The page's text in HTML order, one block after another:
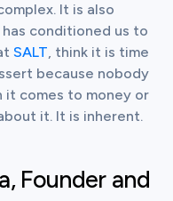
It is also
conditioned us to
SALT, think it is time
because nobody
it comes to money or
it. It is inherent.
Founder and